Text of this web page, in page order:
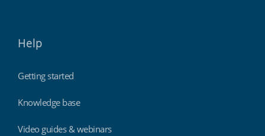
Help
Getting started
Knowledge base
Video guides & webinars